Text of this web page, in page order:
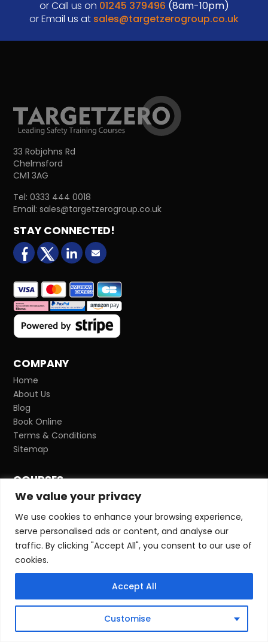
We value your privacy
We use cookies to enhance your browsing experience,
serve personalised ads or content, and analyse our
traffic. By clicking "Accept All", you consent to our use of
cookies.
Customise
Accept All
or Call us on 01245 379496 (8am-10pm)
or Email us at sales@targetzerogroup.co.uk
33 Robjohns Rd
Chelmsford
CM1 3AG
Tel:0333 444 0018
Email:sales@targetzerogroup.co.uk
STAY CONNECTED!
facebookX (formerly Twitter)
LinkedInEmail us
COMPANY
Home
About Us
Blog
Book Online
Terms & Conditions
Sitemap
COURSES
NVQ Qualifications
CITB SMSTS
CITB SMSTS Refresher
CITB SSSTS
CITB SSSTS Refresher
Temporary Works Coordinator
Temporary Works Coordinator Refresher
Temporary Works Supervisor
IOSH Managing Safely